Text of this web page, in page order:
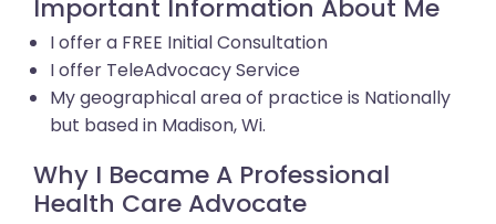
Important Information About Me
I offer a FREE Initial Consultation
I offer TeleAdvocacy Service
My geographical area of practice is Nationally
but based in Madison, Wi.
Why I Became A Professional
Health Care Advocate